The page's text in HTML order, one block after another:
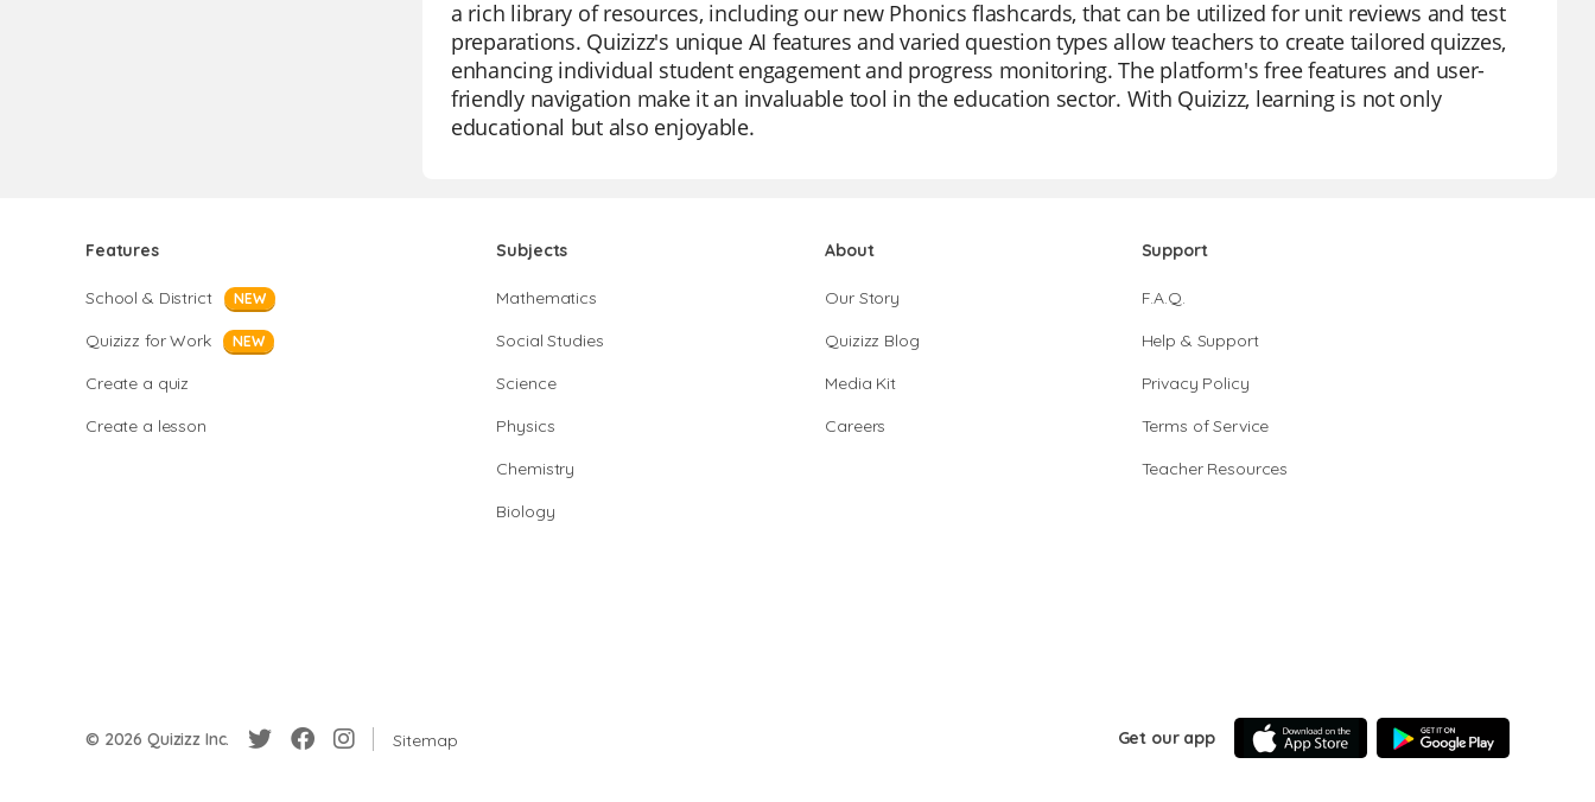
a rich library of resources, including our new Phonics flashcards, that can be utilized for unit reviews and test
preparations. Quizizz's unique AI features and varied question types allow teachers to create tailored quizzes,
enhancing individual student engagement and progress monitoring. The platform's free features and user-
friendly navigation make it an invaluable tool in the education sector. With Quizizz, learning is not only
educational but also enjoyable.
Features
School & District NEW
Quizizz for Work NEW
Create a quiz
Create a lesson
Subjects
Mathematics
Social Studies
Science
Physics
Chemistry
Biology
About
Our Story
Quizizz Blog
Media Kit
Careers
Support
F.A.Q.
Help & Support
Privacy Policy
Terms of Service
Teacher Resources
© 2026 Quizizz Inc. Sitemap Get our app